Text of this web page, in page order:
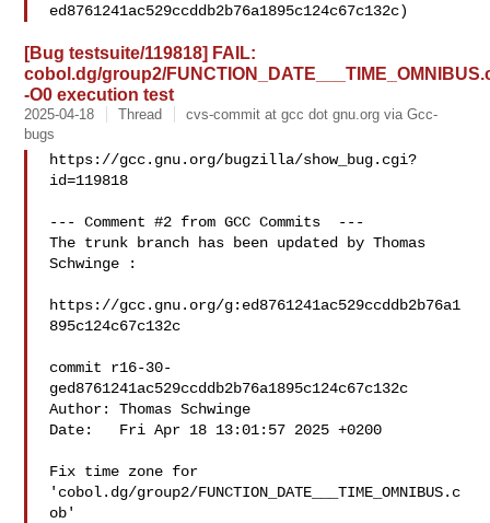
[Bug testsuite/119818] FAIL:
cobol.dg/group2/
-O0 execution test
2025-04-18 Thread
cvs-commit at gcc dot gnu.org via Gcc-
bugs
https://gcc.gnu.org/bugzilla/show_bug.cgi?
id=119818
--- Comment #2 from GCC Commits  ---
The trunk branch has been updated by Thomas
Schwinge :
https://gcc.gnu.org/g:ed8761241ac529ccddb2b76a1
895c124c67c132c
commit r16-30-
ged8761241ac529ccddb2b76a1895c124c67c132c
Author: Thomas Schwinge
Date:   Fri Apr 18 13:01:57 2025 +0200
Fix time zone for
'cobol.dg/group2/FUNCTION_DATE___TIME_OMNIBUS.c
ob'